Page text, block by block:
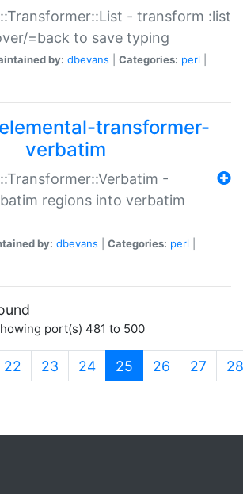
- transform :list
=back to save typing
by: dbevans Categories: perl
transformer-
verbatim
-
regions into verbatim
by: dbevans Categories: perl
port(s) 481 to 500
22 23 24 25 (current)
26 27 28